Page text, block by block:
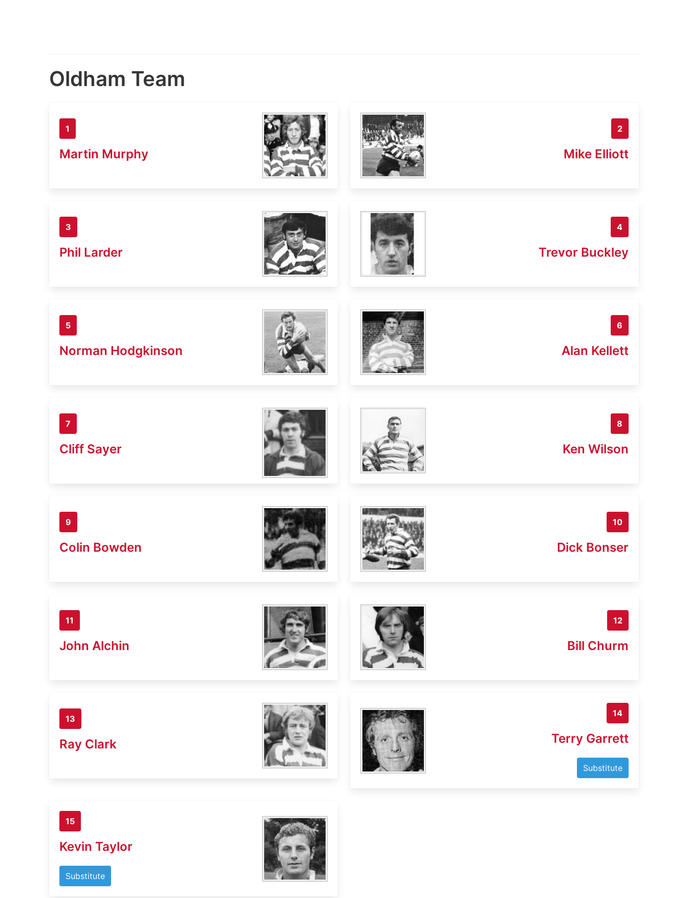
Oldham Team
1
Martin Murphy
2
Mike Elliott
3
Phil Larder
4
Trevor Buckley
5
Norman Hodgkinson
6
Alan Kellett
7
Cliff Sayer
8
Ken Wilson
9
Colin Bowden
10
Dick Bonser
11
John Alchin
12
Bill Churm
13
Ray Clark
14
Terry Garrett
Substitute
15
Kevin Taylor
Substitute